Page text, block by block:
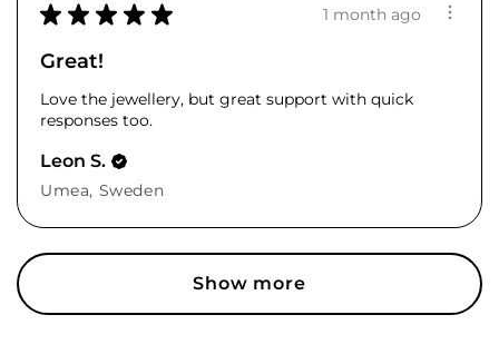
★ ★ ★ ★ ★ 1 month ago
Great!
Love the jewellery, but great support with quick
responses too.
Leon S.
Umea, Sweden
Show more